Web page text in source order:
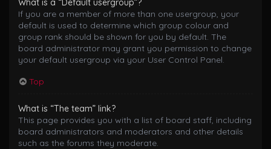
What is a “Default usergroup”?
If you are a member of more than one usergroup, your
default is used to determine which group colour and
group rank should be shown for you by default. The
board administrator may grant you permission to change
your default usergroup via your User Control Panel.
Top
What is “The team” link?
This page provides you with a list of board staff, including
board administrators and moderators and other details
such as the forums they moderate.